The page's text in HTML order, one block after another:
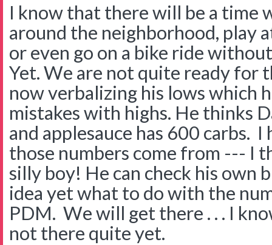
I know that there will be a time
around the neighborhood, play
or even go on a bike ride
Yet. We are not quite ready for
now verbalizing his lows which
mistakes with highs. He thinks
and applesauce has 600 carbs.
those numbers come from --- I
silly boy! He can check his own
idea yet what to do with the
PDM. We will get there . . . I
not there quite yet.